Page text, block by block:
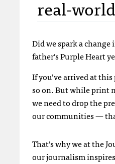
real-
Did we spark a
father’s Purple Heart
If you’ve arrived at
so on. But while print
we need to drop the
our communities —
That’s why we at the
our journalism